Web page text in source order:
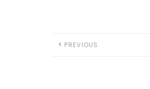
PREVIOUS